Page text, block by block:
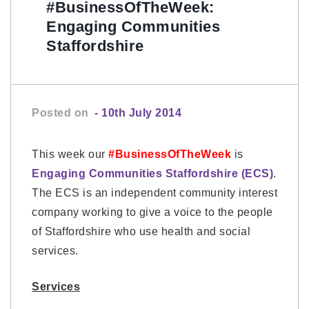
#BusinessOfTheWeek:
Engaging Communities
Staffordshire
Posted on - 10th July 2014
This week our #BusinessOfTheWeek is
Engaging Communities Staffordshire (ECS).
The ECS is an independent community interest
company working to give a voice to the people
of Staffordshire who use health and social
services.
Services